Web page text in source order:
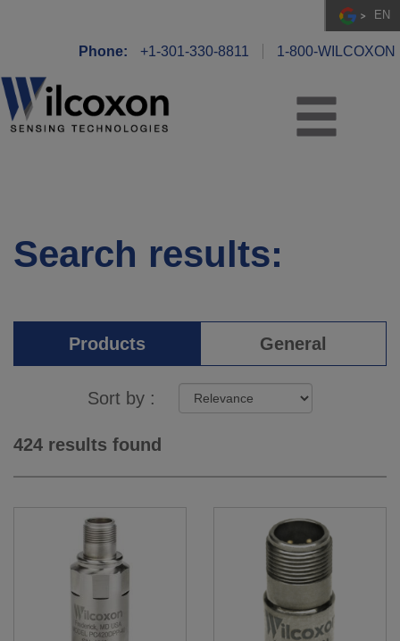
EN
Phone: +1-301-330-8811 1-800-WILCOXON
Search results:
Products General
Sort by :
424 results found